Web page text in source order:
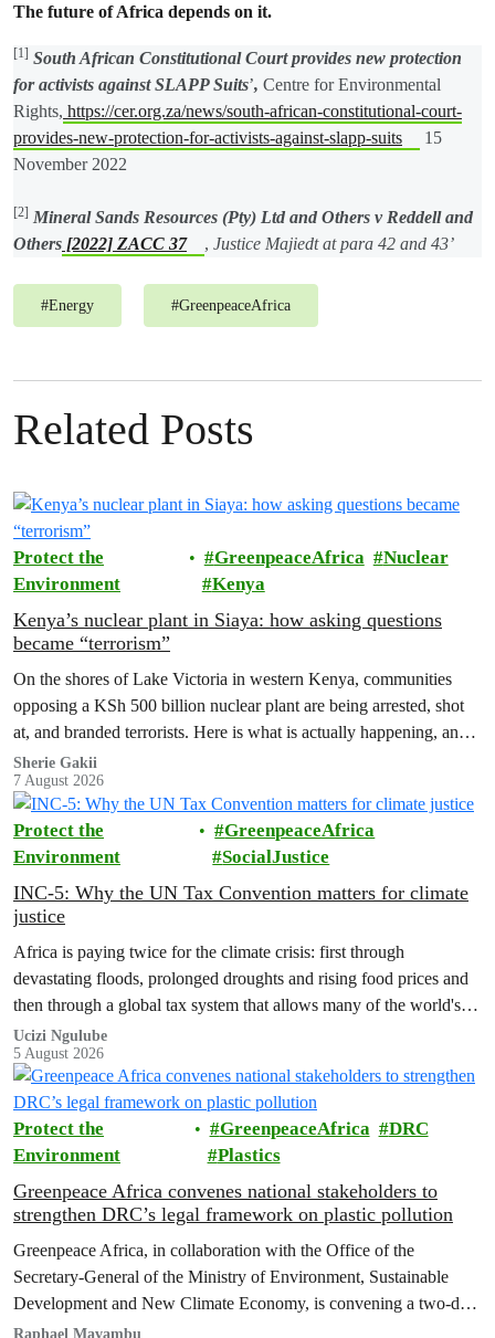
The future of Africa depends on it.
[1] South African Constitutional Court provides new protection
for activists against SLAPP Suits’, Centre for Environmental
Rights, https://cer.org.za/news/south-african-constitutional-court-
provides-new-protection-for-activists-against-slapp-suits
15
November 2022
[2] Mineral Sands Resources (Pty) Ltd and Others v Reddell and
Others [2022] ZACC 37 , Justice Majiedt at para 42 and 43’
#Energy #GreenpeaceAfrica
Related Posts
Protect the
Environment
GreenpeaceAfrica
Nuclear
Kenya
Kenya’s nuclear plant in Siaya: how asking questions
became “terrorism”
On the shores of Lake Victoria in western Kenya, communities
opposing a KSh 500 billion nuclear plant are being arrested, shot
at, and branded terrorists. Here is what is actually happening, and
who these people really are.
Sherie Gakii
7 August 2026
Protect the
Environment
GreenpeaceAfrica
SocialJustice
INC-5: Why the UN Tax Convention matters for climate
justice
Africa is paying twice for the climate crisis: first through
devastating floods, prolonged droughts and rising food prices and
then through a global tax system that allows many of the world's
wealthiest individuals and largest multinational corporations to
exploit loopholes that reduce their tax obligations, despite their
disproportionate contribution to climate change.
Ucizi Ngulube
5 August 2026
Protect the
Environment
GreenpeaceAfrica
DRC
Plastics
Greenpeace Africa convenes national stakeholders to
strengthen DRC’s legal framework on plastic pollution
Greenpeace Africa, in collaboration with the Office of the
Secretary-General of the Ministry of Environment, Sustainable
Development and New Climate Economy, is convening a two-day
multi-stakeholder consultation workshop to advance policy reforms
Raphael Mavambu